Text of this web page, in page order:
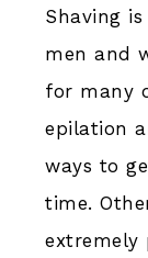
Shaving
men and
for many
epilation
ways to
time.
extremely